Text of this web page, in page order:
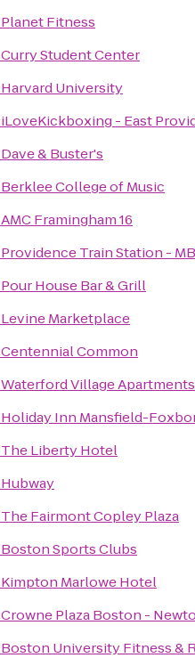
Planet Fitness
Curry Student Center
Harvard University
iLoveKickboxing - East
Dave & Buster's
Berklee College of Music
AMC Framingham 16
Providence Train Station -
Pour House Bar & Grill
Levine Marketplace
Centennial Common
Waterford Village Apartments
Holiday Inn Mansfield-
The Liberty Hotel
Hubway
The Fairmont Copley Plaza
Boston Sports Clubs
Kimpton Marlowe Hotel
Crowne Plaza Boston -
Boston University Fitness &